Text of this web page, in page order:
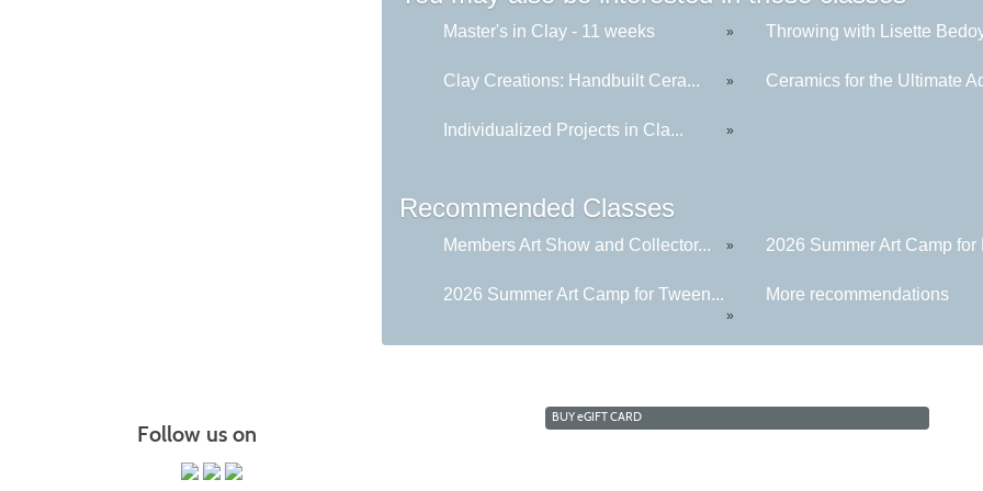
Master's in Clay - 11 weeks » Throwing with Lisette
Clay Creations: Handbuilt Cera... » Ceramics for the Ultimate
Individualized Projects in Cla... »
Recommended Classes
Members Art Show and Collector... » 2026 Summer Art Camp for
2026 Summer Art Camp for Tween...
»
More recommendations
Follow us on
BUYeGIFT CARD